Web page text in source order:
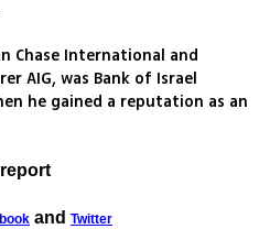
Chase International and
AIG, was Bank of Israel
he gained a reputation as an
and Twitter